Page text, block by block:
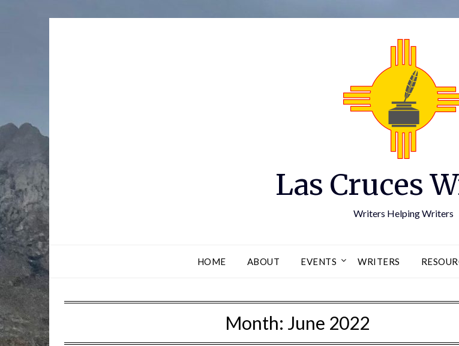
Las Cruces
Writers Helping Writers
HOME ABOUT EVENTS WRITERS
Month: June 2022